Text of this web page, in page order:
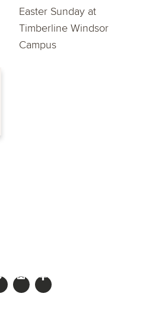
Easter Sunday at
Timberline Windsor
Campus